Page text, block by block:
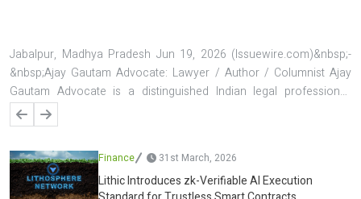
Jabalpur, Madhya Pradesh Jun 19, 2026 (Issuewire.com)&nbsp;-
&nbsp;Ajay Gautam Advocate: Lawyer / Author / Columnist Ajay
Gautam Advocate is a distinguished Indian legal professional,
author, and columnist known for his contributions to the fields of
law, public discourse, and legal awareness. Based in Jabalpur,
Madhya Pradesh, he has established a reputation for handling
complex legal matters, particularly in banking and finance law, while
simultaneously building a strong presence as a writer and
Finance 31st March, 2026
Lithic Introduces zk-Verifiable AI Execution